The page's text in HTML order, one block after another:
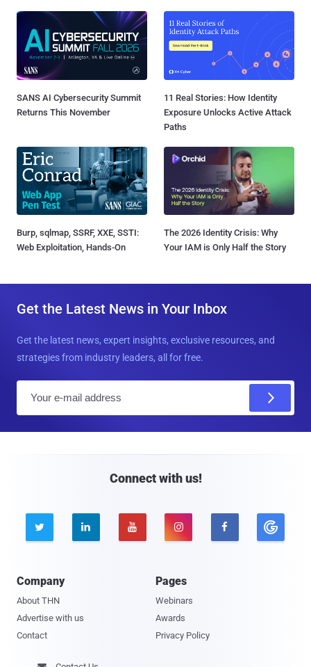
SANS AI Cybersecurity Summit
Returns This November
11 Real Stories: How Identity
Exposure Unlocks Active Attack
Paths
Burp, sqlmap, SSRF, XXE, SSTI:
Web Exploitation, Hands-On
The 2026 Identity Crisis: Why
Your IAM is Only Half the Story
Get the Latest News in Your Inbox
Get the latest news, expert insights, exclusive resources, and
strategies from industry leaders, all for free.
Connect with us!
    
Company
About THN
Advertise with us
Contact
Pages
Webinars
Awards
Privacy Policy